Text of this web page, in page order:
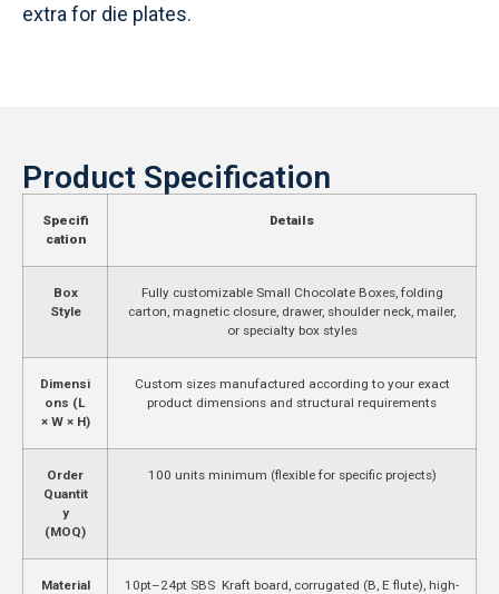
extra for die plates.
Product Specification
Specifi
cation
Details
Box
Style
Fully customizable Small Chocolate Boxes, folding
carton, magnetic closure, drawer, shoulder neck, mailer,
or specialty box styles
Dimensi
ons (L
× W × H)
Custom sizes manufactured according to your exact
product dimensions and structural requirements
Order
Quantit
y
(MOQ)
100 units minimum (flexible for specific projects)
Material
10pt–24pt SBS Kraft board, corrugated (B, E flute), high-